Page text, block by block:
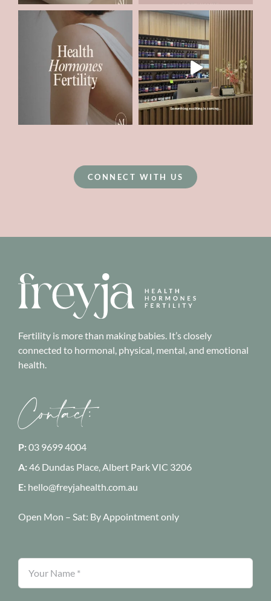
CONNECT WITH US
Fertility is more than making babies. It’s closely
connected to hormonal, physical, mental, and emotional
health.
Contact:
P: 03 9699 4004
A: 46 Dundas Place, Albert ParkVIC 3206
E: hello@freyjahealth.com.au
Open Mon – Sat: By Appointment only